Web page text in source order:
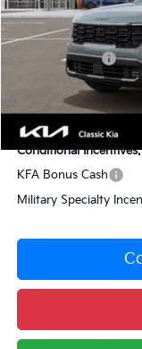
Dealer Adjustment:
Sale Price
Customer Cash
Documentation Fee:
Total Price:
Conditional Incentives:
KFA Bonus Cash
Military Specialty